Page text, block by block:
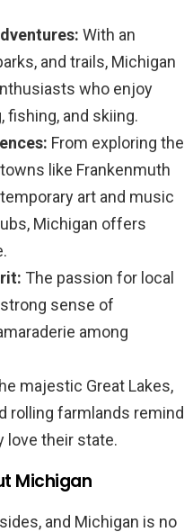
With an
and trails, Michigan
who enjoy
fishing, and skiing.
From exploring the
like Frankenmuth
art and music
Michigan offers
The passion for local
sense of
among
majestic Great Lakes,
rolling farmlands remind
love their state.
Michigan
and Michigan is no